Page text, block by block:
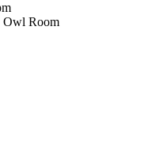
Owl Room